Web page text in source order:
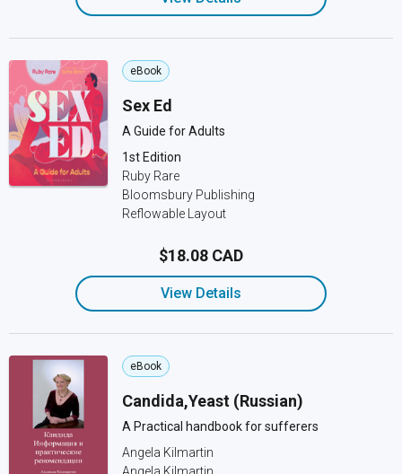
eBook
Sex Ed
A Guide for Adults
1st Edition
Ruby Rare
Bloomsbury Publishing
Reflowable Layout
$18.08 CAD
View Details
eBook
Candida,Yeast (Russian)
A Practical handbook for sufferers
Angela Kilmartin